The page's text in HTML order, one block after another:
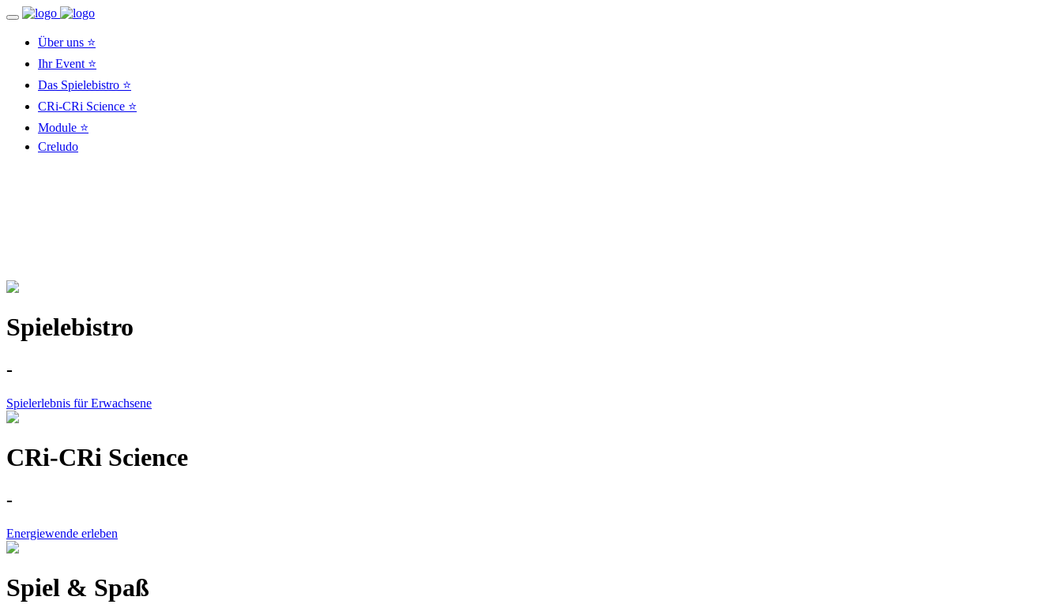
Über uns ⭐
Ihr Event ⭐
Das Spielebistro ⭐
CRi-CRi Science ⭐
Module ⭐
Creludo
Spielebistro
-
Spielerlebnis für Erwachsene
CRi-CRi Science
-
Energiewende erleben
Spiel & Spaß